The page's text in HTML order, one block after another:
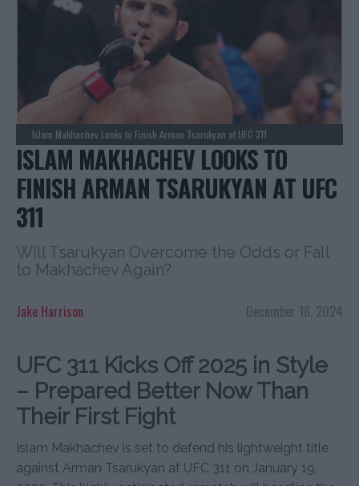
Islam Makhachev Looks to Finish Arman Tsarukyan at UFC 311
ISLAM MAKHACHEV LOOKS TO
FINISH ARMAN TSARUKYAN AT UFC
311
Will Tsarukyan Overcome the Odds or Fall
to Makhachev Again?
December 18, 2024
Jake Harrison
UFC 311 Kicks Off 2025 in Style
– Prepared Better Now Than
Their First Fight
Islam Makhachev is set to defend his lightweight title
against Arman Tsarukyan at UFC 311 on January 19,